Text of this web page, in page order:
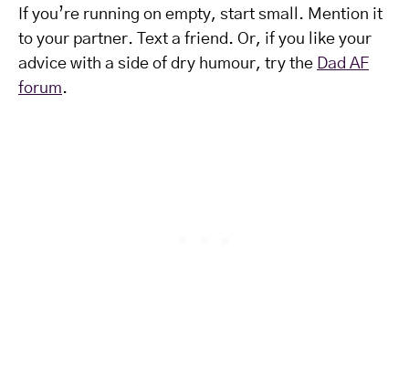
If you’re running on empty, start small. Mention it
to your partner. Text a friend. Or, if you like your
advice with a side of dry humour, try the Dad AF
forum.